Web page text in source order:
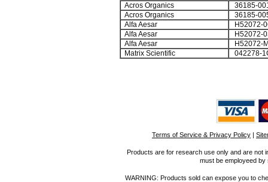
Acros Organics
36185-
Acros Organics
36185-
Alfa Aesar
H52072-
Alfa Aesar
H52072-
Alfa Aesar
H52072-
Matrix Scientific
042278-
Terms of Service & Privacy Policy |
Products are for research use only and are not
must be employeed
WARNING: Products sold can expose you to